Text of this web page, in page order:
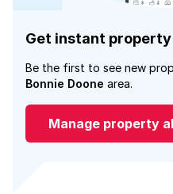
Get instant
Be the first to see new
Bonnie Doone area.
Manage property